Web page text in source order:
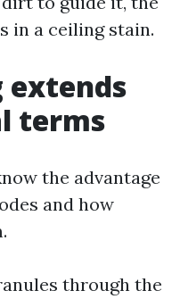
in a ceiling stain.
extends
terms
the advantage
and how
through the